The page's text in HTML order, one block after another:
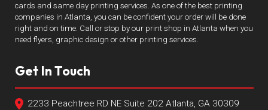
cards and same day printing services. As one of the best printing
companies in Atlanta, you can be confident your order will be done
right and on time. Call or stop by our print shop in Atlanta when you
need flyers, graphic design or other printing services.
Get In Touch
2233 Peachtree RD NE Suite 202 Atlanta, GA 30309